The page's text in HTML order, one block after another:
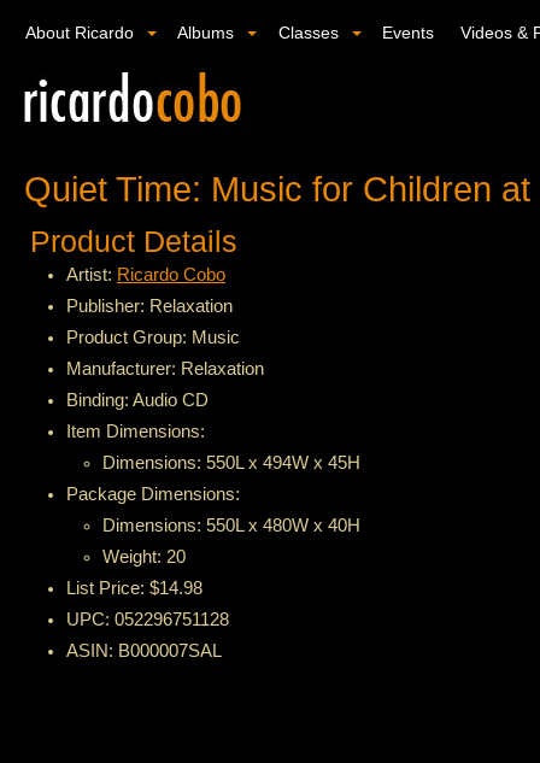
About Ricardo Albums Classes Events Videos &
Quiet Time: Music for Children
Product Details
Artist: Ricardo Cobo
Publisher: Relaxation
Product Group: Music
Manufacturer: Relaxation
Binding: Audio CD
Item Dimensions:
Dimensions: 550L x 494W x 45H
Package Dimensions:
Dimensions: 550L x 480W x 40H
Weight: 20
List Price: $14.98
UPC: 052296751128
ASIN: B000007SAL